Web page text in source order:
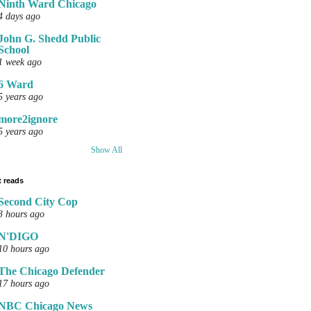
Ward Chicago
days ago
G. Shedd Public
week ago
Ward
years ago
years ago
Show All
reads
City Cop
hours ago
hours ago
Chicago Defender
hours ago
Chicago News